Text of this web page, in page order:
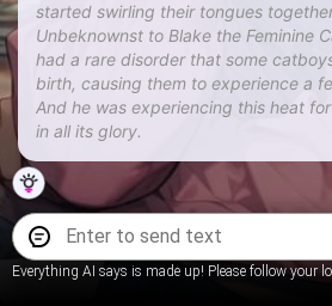
started swirling their tongues
Unbeknownst to Blake the Feminine
had a rare disorder that some
birth, causing them to experience a
And he was experiencing this heat
in all its glory.